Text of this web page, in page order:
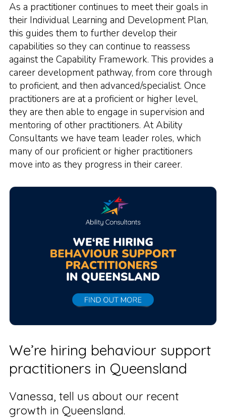
As a practitioner continues to meet their goals in
their Individual Learning and Development Plan,
this guides them to further develop their
capabilities so they can continue to reassess
against the Capability Framework. This provides a
career development pathway, from core through
to proficient, and then advanced/specialist. Once
practitioners are at a proficient or higher level,
they are then able to engage in supervision and
mentoring of other practitioners. At Ability
Consultants we have team leader roles, which
many of our proficient or higher practitioners
move into as they progress in their career.
We’re hiring behaviour support
practitioners in Queensland
Vanessa, tell us about our recent
growth in Queensland.